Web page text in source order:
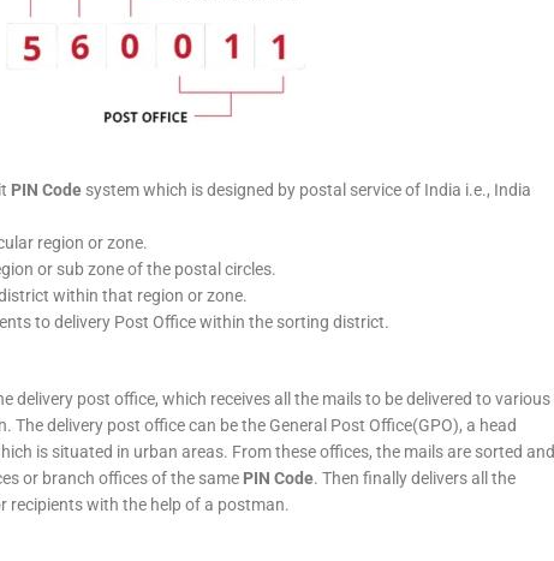
PIN Code system which is designed by postal service of India i.e., India
region or zone.
or sub zone of the postal circles.
within that region or zone.
to delivery Post Office within the sorting district.
delivery post office, which receives all the mails to be delivered to various
delivery post office can be the General Post Office(GPO), a head
is situated in urban areas. From these offices, the mails are sorted and
or branch offices of the same PIN Code. Then finally delivers all the
recipients with the help of a postman.